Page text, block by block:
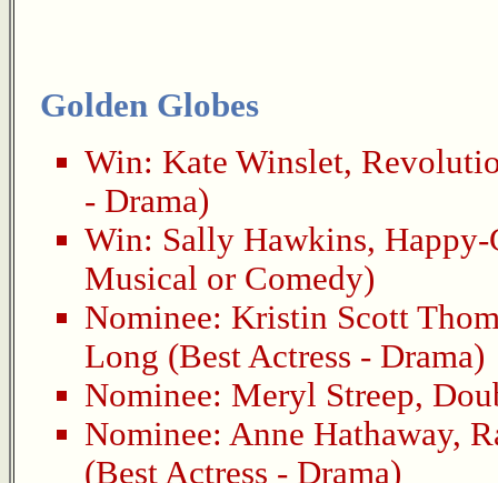
Golden Globes
Win: Kate Winslet,
- Drama)
Win: Sally Hawkins,
Musical or Comedy)
Nominee: Kristin Scott
Long (Best Actress - Drama)
Nominee: Meryl Streep,
Nominee: Anne Hathaway,
(Best Actress - Drama)